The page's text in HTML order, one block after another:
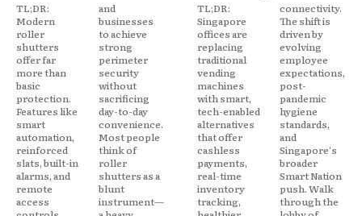
TL;DR:
Modern
roller
shutters
offer far
more than
basic
protection.
Features like
smart
automation,
reinforced
slats, built-in
alarms, and
remote
access
and
businesses
to achieve
strong
perimeter
security
without
sacrificing
day-to-day
convenience.
Most people
think of
roller
shutters as a
blunt
instrument—
TL;DR:
Singapore
offices are
replacing
traditional
vending
machines
with smart,
tech-enabled
alternatives
that offer
cashless
payments,
real-time
inventory
tracking,
connectivity.
The shift is
driven by
evolving
employee
expectations,
post-
pandemic
hygiene
standards,
and
Singapore's
broader
Smart Nation
push. Walk
through the